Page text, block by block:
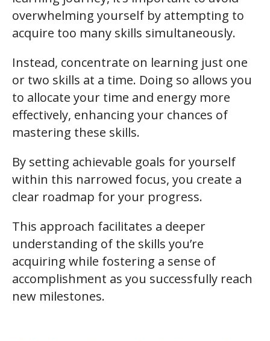
overwhelming yourself by attempting to
acquire too many skills simultaneously.
Instead, concentrate on learning just one
or two skills at a time. Doing so allows you
to allocate your time and energy more
effectively, enhancing your chances of
mastering these skills.
By setting achievable goals for yourself
within this narrowed focus, you create a
clear roadmap for your progress.
This approach facilitates a deeper
understanding of the skills you’re
acquiring while fostering a sense of
accomplishment as you successfully reach
new milestones.